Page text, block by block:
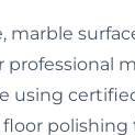
marble
professional
using
polishing